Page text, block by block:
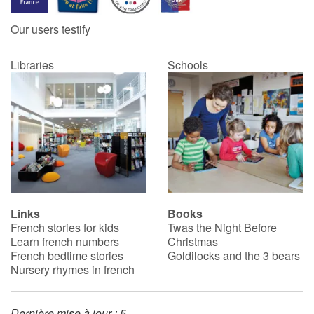
Catalogue anglais
Contraste +
Help
Home
Family
Schools
Libraries
Our users testify
Libraries Schools
Links
French stories for kids
Learn french numbers
French bedtime stories
Nursery rhymes in french
Books
Twas the Night Before
Christmas
Goldilocks and the 3 bears